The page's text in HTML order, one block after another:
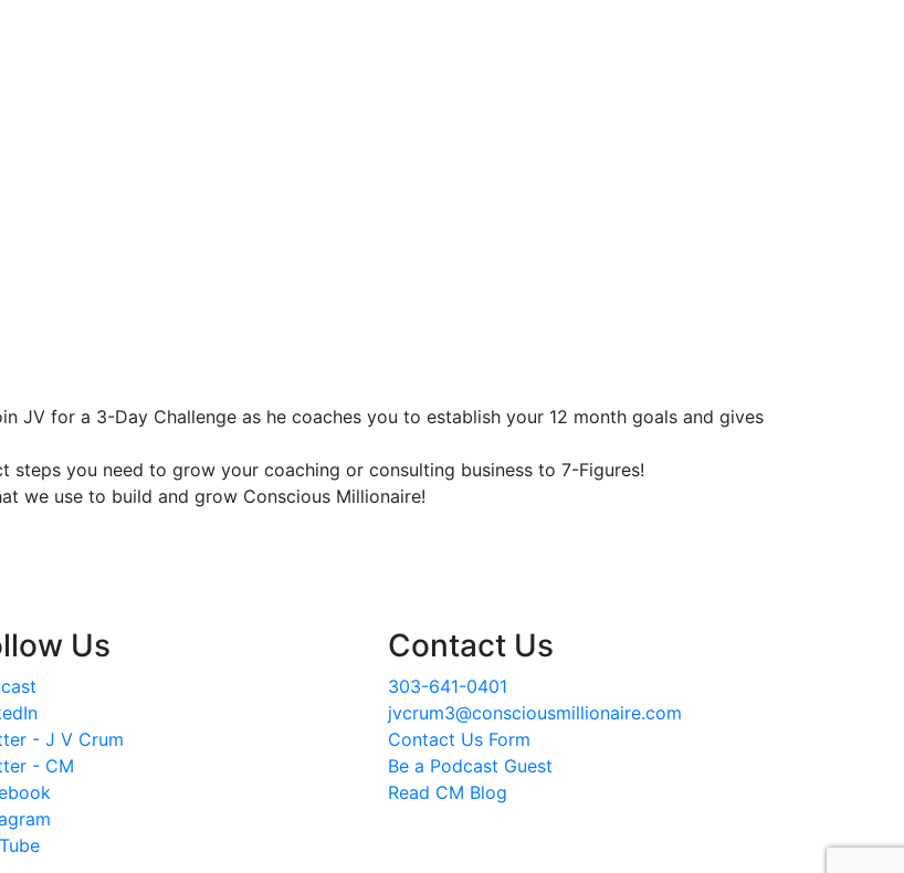
JV for a 3-Day Challenge as he coaches you to establish your 12 month goals and gives
steps you need to grow your coaching or consulting business to 7-Figures!
we use to build and grow Conscious Millionaire!
Us
- J V Crum
- CM
Contact Us
303-641-0401
jvcrum3@consciousmillionaire.com
Contact Us Form
Be a Podcast Guest
Read CM Blog